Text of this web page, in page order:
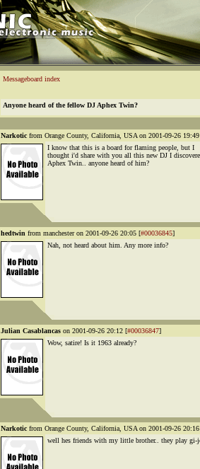
Messageboard index
Anyone heard of the fellow DJ Aphex Twin?
Narkotic from Orange County, California, USA on 2001-09-26
I know that this is a board for flaming people, but I
thought i'd share with you all this new DJ I
Aphex Twin.. anyone heard of him?
hedtwin from manchester on 2001-09-26 20:05 [#00036845]
Nah, not heard about him. Any more info?
Julian Casablancas on 2001-09-26 20:12 [#00036847]
Wow, satire! Is it 1963 already?
Narkotic from Orange County, California, USA on 2001-09-26
well hes friends with my little brother.. they play gi-